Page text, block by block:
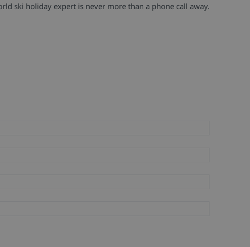
ski holiday expert is never more than a phone call away.